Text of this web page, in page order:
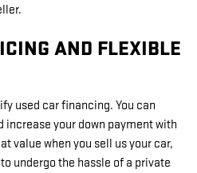
AND FLEXIBLE
used car financing. You can
increase your down payment with
value when you sell us your car,
undergo the hassle of a private